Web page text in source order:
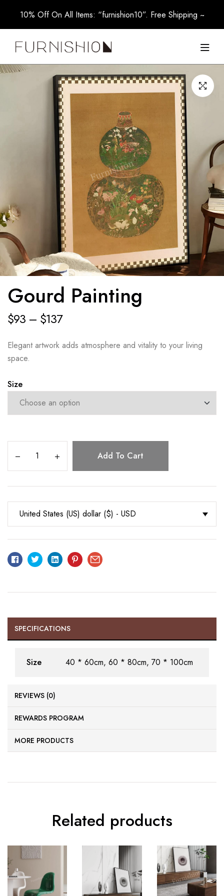
10% Off On All Items: “furnishion10”. Free Shipping ~
Gourd Painting
$93 – $137
Elegant artwork adds atmosphere and vitality to your living
space.
Size
Add To Cart
United States (US) dollar ($) - USD
FacebookTwitterLinkedinPinterestEmail
SPECIFICATIONS
Size 40 * 60cm, 60 * 80cm, 70 * 100cm
REVIEWS (0)
REWARDS PROGRAM
MORE PRODUCTS
Related products